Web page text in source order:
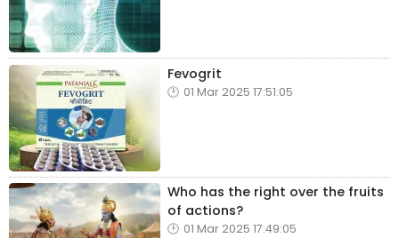
Fevogrit
01 Mar 2025 17:51:05
Who has the right over the fruits
of actions?
01 Mar 2025 17:49:05